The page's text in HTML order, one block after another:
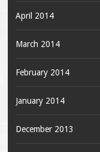
April 2014
March 2014
February 2014
January 2014
December 2013